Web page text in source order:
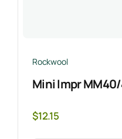
Rockwool
Mini Impr
$12.15